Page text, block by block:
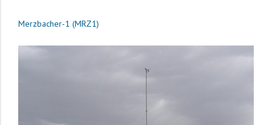
Merzbacher-1 (MRZ1)